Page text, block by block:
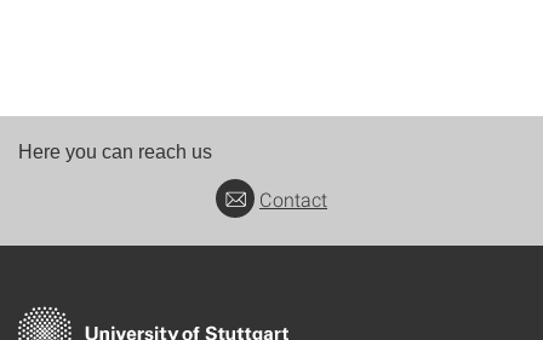
Here you can reach us
Contact